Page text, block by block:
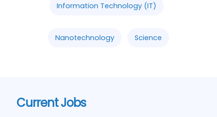
Information Technology (IT)
Nanotechnology Science
Current Jobs